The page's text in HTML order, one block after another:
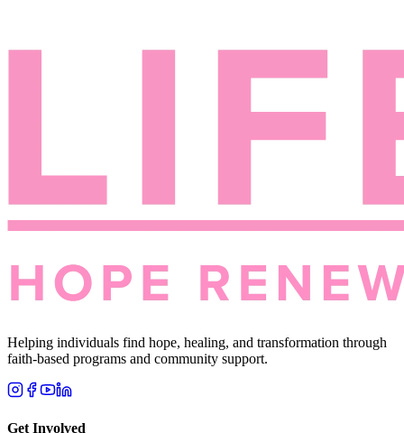
Helping individuals find hope, healing, and transformation through
faith-based programs and community support.
Get Involved